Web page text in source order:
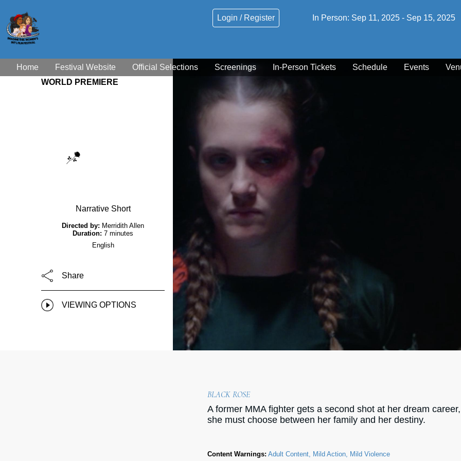
Login / Register In Person: Sep 11, 2025 - Sep 15, 2025
Home Festival Website Official Selections Screenings In-Person Tickets Schedule Events
WORLD PREMIERE
Narrative Short
Directed by: Merridith Allen
Duration: 7 minutes
English
Share
VIEWING OPTIONS
BLACK ROSE
A former MMA fighter gets a second shot at her dream
she must choose between her family and her destiny.
Content Warnings: Adult Content, Mild Action, Mild Violence